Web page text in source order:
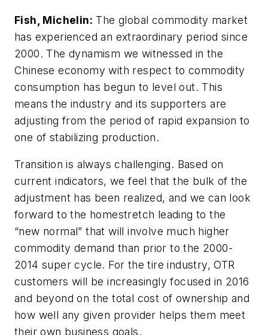
Fish, Michelin: The global commodity market
has experienced an extraordinary period since
2000. The dynamism we witnessed in the
Chinese economy with respect to commodity
consumption has begun to level out. This
means the industry and its supporters are
adjusting from the period of rapid expansion to
one of stabilizing production.
Transition is always challenging. Based on
current indicators, we feel that the bulk of the
adjustment has been realized, and we can look
forward to the homestretch leading to the
“new normal” that will involve much higher
commodity demand than prior to the 2000-
2014 super cycle. For the tire industry, OTR
customers will be increasingly focused in 2016
and beyond on the total cost of ownership and
how well any given provider helps them meet
their own business goals.